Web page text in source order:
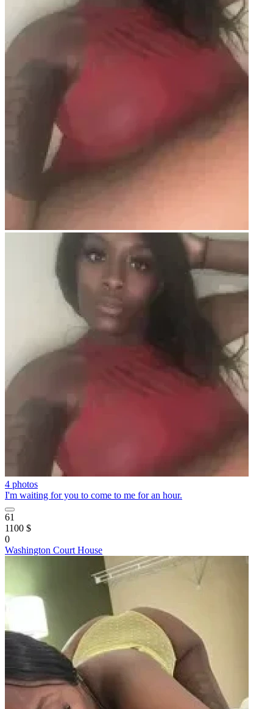
4 photos
I'm waiting for you to come to me for an hour.
61
1100 $
0
Washington Court House